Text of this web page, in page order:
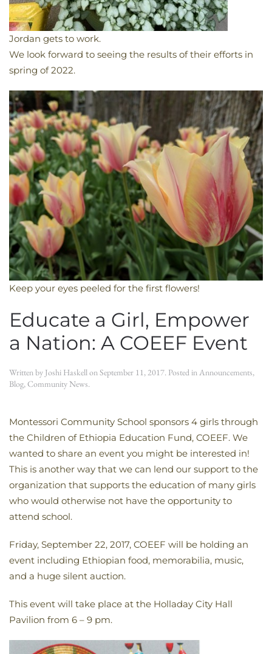
Jordan gets to work.
We look forward to seeing the results of their efforts in
spring of 2022.
Keep your eyes peeled for the first flowers!
Educate a Girl, Empower
a Nation: A COEEF Event
Written by Joshi HaskellonSeptember 11, 2017. Posted inAnnouncements,
Blog,Community News.
Montessori Community School sponsors 4 girls through
the Children of Ethiopia Education Fund, COEEF. We
wanted to share an event you might be interested in!
This is another way that we can lend our support to the
organization that supports the education of many girls
who would otherwise not have the opportunity to
attend school.
Friday, September 22, 2017, COEEF will be holding an
event including Ethiopian food, memorabilia, music,
and a huge silent auction.
This event will take place at the Holladay City Hall
Pavilion from 6 – 9 pm.